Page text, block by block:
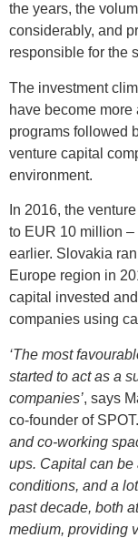
the years, the
considerably, and
responsible for the
The investment
have become
programs followed
venture capital
environment.
In 2016, the
to EUR 10 million
earlier. Slovakia
Europe region in
capital invested
companies using
‘The most
started to act as a
companies’, says
co-founder of SPOT.
and co-working
ups. Capital can
conditions, and a
past decade, both
medium, providing